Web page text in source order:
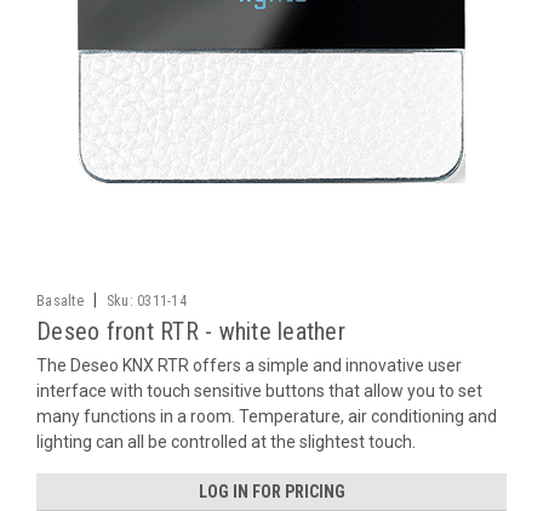
Basalte Sku: 0311-14
Deseo front RTR - white leather
The Deseo KNX RTR offers a simple and innovative user
interface with touch sensitive buttons that allow you to set
many functions in a room. Temperature, air conditioning and
lighting can all be controlled at the slightest touch.
LOG IN FOR PRICING